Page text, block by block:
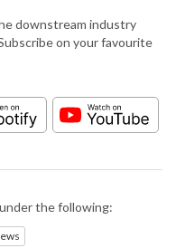
downstream industry
on your favourite
the following: